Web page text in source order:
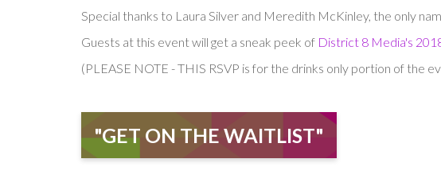
Special thanks to Laura Silver and Meredith McKinley, the only
Guests at this event will get a sneak peek of District 8 Media's
(PLEASE NOTE - THIS RSVP is for the drinks only portion of the
"GET ON THE WAITLIST"